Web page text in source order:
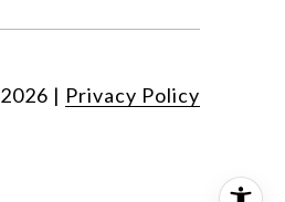
2026 | Privacy Policy